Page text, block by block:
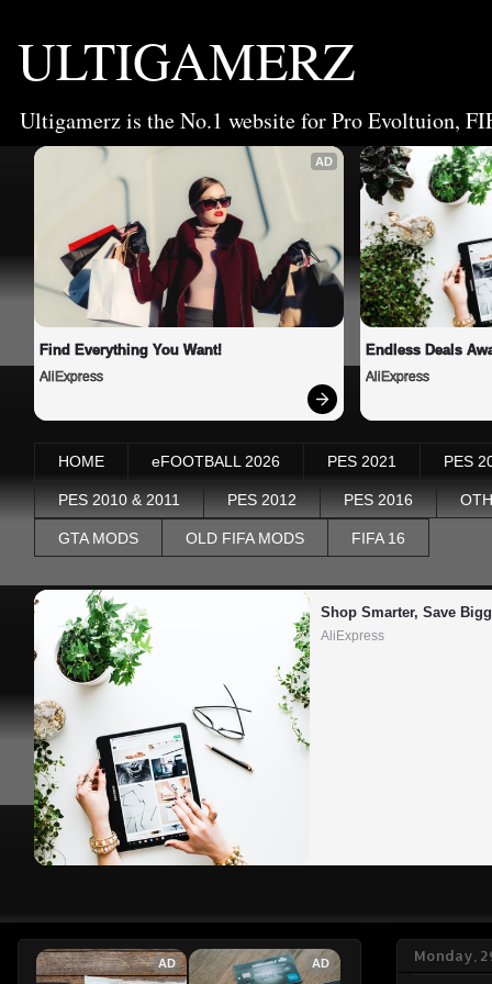
ULTIGAMERZ
Ultigamerz is the No.1 website for Pro Evoltuion,
AD
Find Everything You Want!
AliExpress
Endless Deals
AliExpress
HOME eFOOTBALL 2026 PES 2021 PES
PES 2010 & 2011 PES 2012 PES 2016
GTA MODS OLD FIFA MODS FIFA 16
Shop Smarter, Save
AliExpress
Monday,
AD AD